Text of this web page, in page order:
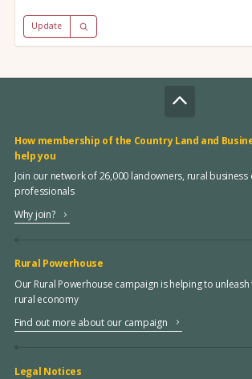
Update
How membership of the Country Land and
help you
Join our network of 26,000 landowners, rural business
professionals
Why join?
Rural Powerhouse
Our Rural Powerhouse campaign is helping to
rural economy
Find out more about our campaign
Legal Notices